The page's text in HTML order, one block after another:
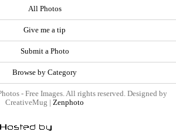
All Photos
Give me a tip
Submit a Photo
Browse by Category
- Free Images. All rights reserved. Designed by
CreativeMug | Zenphoto